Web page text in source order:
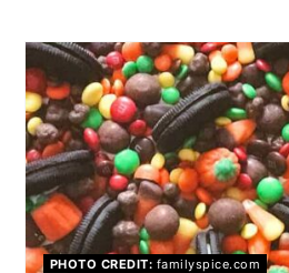
PHOTO CREDIT: familyspice.com